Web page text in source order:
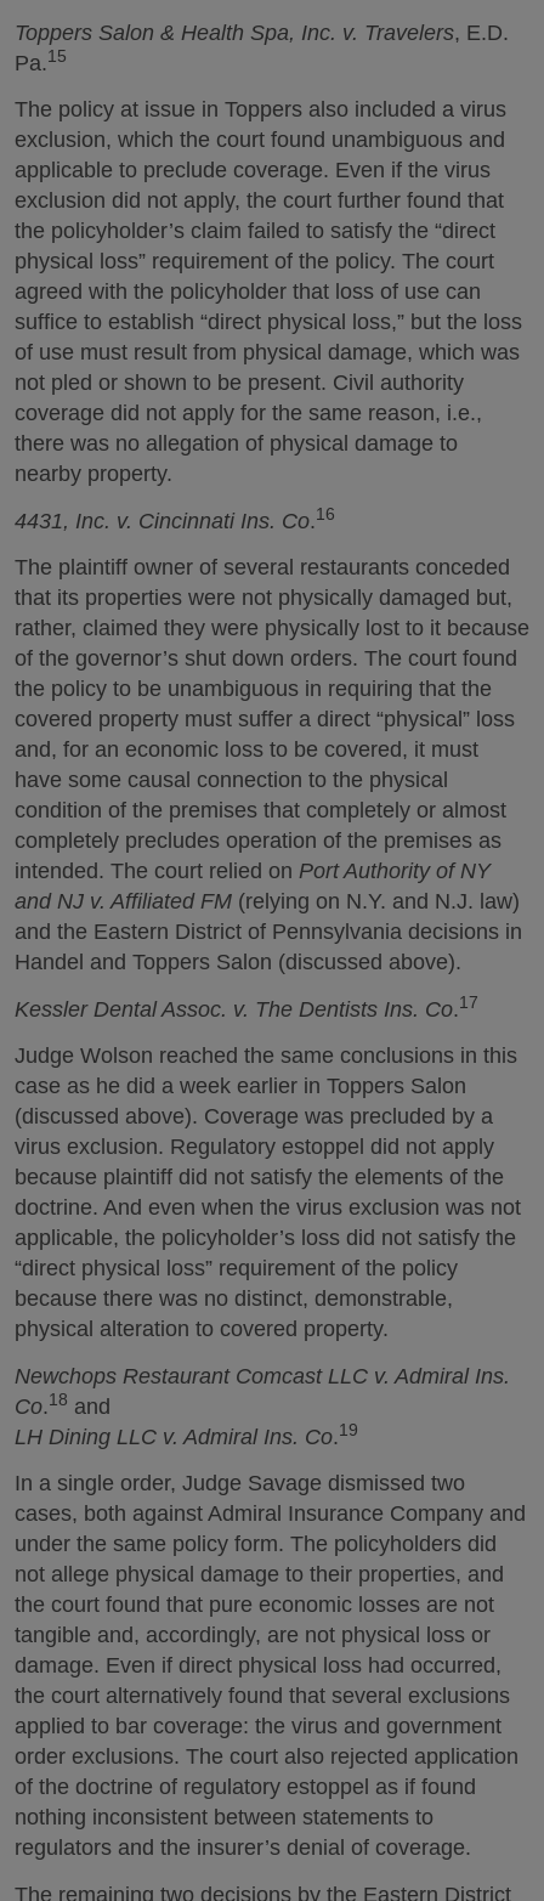
Toppers Salon & Health Spa, Inc. v. Travelers, E.D.
Pa.15
The policy at issue in Toppers also included a virus
exclusion, which the court found unambiguous and
applicable to preclude coverage. Even if the virus
exclusion did not apply, the court further found that
the policyholder’s claim failed to satisfy the “direct
physical loss” requirement of the policy. The court
agreed with the policyholder that loss of use can
suffice to establish “direct physical loss,” but the loss
of use must result from physical damage, which was
not pled or shown to be present. Civil authority
coverage did not apply for the same reason, i.e.,
there was no allegation of physical damage to
nearby property.
4431, Inc. v. Cincinnati Ins. Co.16
The plaintiff owner of several restaurants conceded
that its properties were not physically damaged but,
rather, claimed they were physically lost to it because
of the governor’s shut down orders. The court found
the policy to be unambiguous in requiring that the
covered property must suffer a direct “physical” loss
and, for an economic loss to be covered, it must
have some causal connection to the physical
condition of the premises that completely or almost
completely precludes operation of the premises as
intended. The court relied on Port Authority of NY
and NJ v. Affiliated FM (relying on N.Y. and N.J. law)
and the Eastern District of Pennsylvania decisions in
Handel and Toppers Salon (discussed above).
Kessler Dental Assoc. v. The Dentists Ins. Co.17
Judge Wolson reached the same conclusions in this
case as he did a week earlier in Toppers Salon
(discussed above). Coverage was precluded by a
virus exclusion. Regulatory estoppel did not apply
because plaintiff did not satisfy the elements of the
doctrine. And even when the virus exclusion was not
applicable, the policyholder’s loss did not satisfy the
“direct physical loss” requirement of the policy
because there was no distinct, demonstrable,
physical alteration to covered property.
Newchops Restaurant Comcast LLC v. Admiral Ins.
Co.18 and
LH Dining LLC v. Admiral Ins. Co.19
In a single order, Judge Savage dismissed two
cases, both against Admiral Insurance Company and
under the same policy form. The policyholders did
not allege physical damage to their properties, and
the court found that pure economic losses are not
tangible and, accordingly, are not physical loss or
damage. Even if direct physical loss had occurred,
the court alternatively found that several exclusions
applied to bar coverage: the virus and government
order exclusions. The court also rejected application
of the doctrine of regulatory estoppel as if found
nothing inconsistent between statements to
regulators and the insurer’s denial of coverage.
The remaining two decisions by the Eastern District